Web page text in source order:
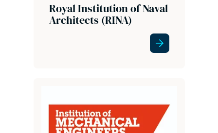
Royal Institution of Naval
Architects (RINA)